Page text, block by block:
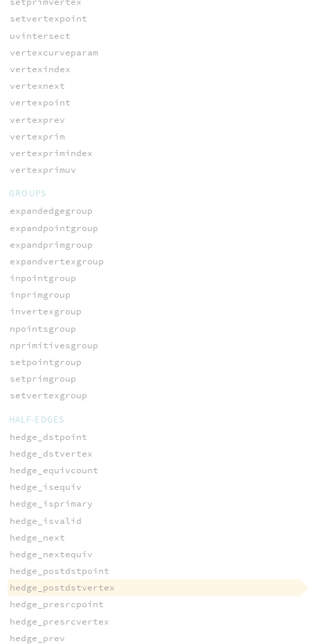
setvertexpoint
uvintersect
vertexcurveparam
vertexindex
vertexnext
vertexpoint
vertexprev
vertexprim
vertexprimindex
vertexprimuv
GROUPS
expandedgegroup
expandpointgroup
expandprimgroup
expandvertexgroup
inpointgroup
inprimgroup
invertexgroup
npointsgroup
nprimitivesgroup
setpointgroup
setprimgroup
setvertexgroup
HALF-EDGES
hedge_dstpoint
hedge_dstvertex
hedge_equivcount
hedge_isequiv
hedge_isprimary
hedge_isvalid
hedge_next
hedge_nextequiv
hedge_postdstpoint
hedge_postdstvertex
hedge_presrcpoint
hedge_presrcvertex
hedge_prev